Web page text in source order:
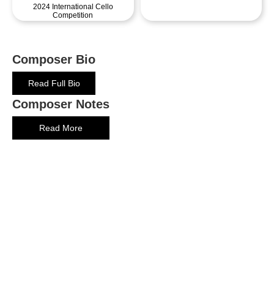
2024 International Cello
Competition
Composer Bio
Read Full Bio
Composer Notes
Read More